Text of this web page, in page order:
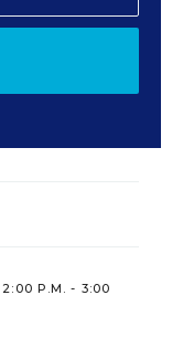
2:00 P.M. - 3:00